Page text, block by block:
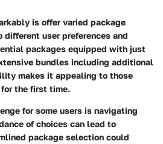
is offer varied package
different user preferences and
packages equipped with just
bundles including additional
makes it appealing to those
the first time.
for some users is navigating
of choices can lead to
package selection could